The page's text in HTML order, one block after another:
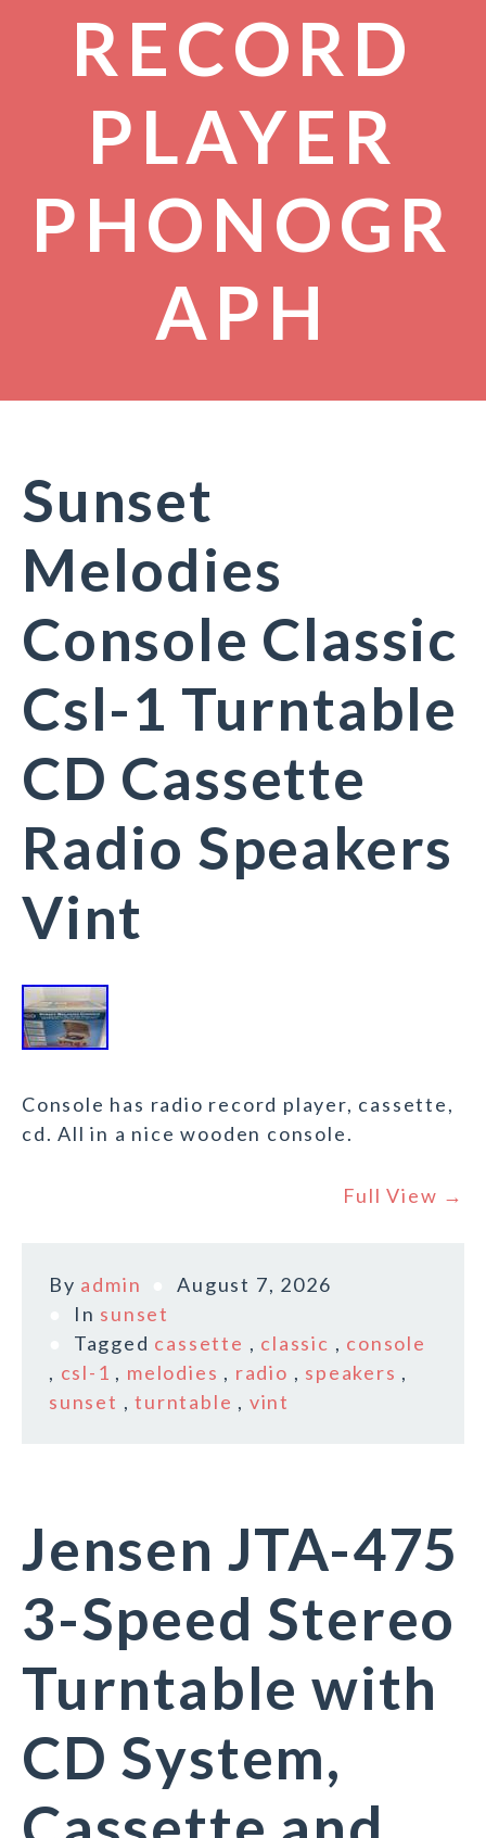
RECORD
PLAYER
PHONOGR
APH
Sunset
Melodies
Console Classic
Csl-1 Turntable
CD Cassette
Radio Speakers
Vint
Console has radio record player, cassette,
cd. All in a nice wooden console.
Full View →
By admin
August 7, 2026
In sunset
Tagged cassette , classic , console
, csl-1 , melodies , radio , speakers ,
sunset ,turntable , vint
Jensen JTA-475
3-Speed Stereo
Turntable with
CD System,